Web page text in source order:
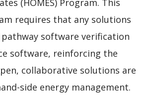
(HOMES) Program. This
requires that any solutions
software verification
software, reinforcing the
collaborative solutions are
side energy management.